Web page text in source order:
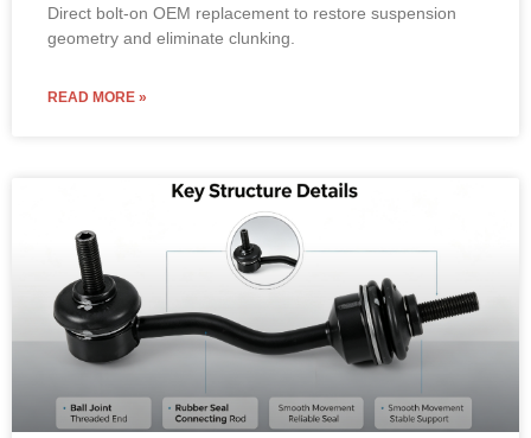
Direct bolt-on OEM replacement to restore suspension
geometry and eliminate clunking.
READ MORE »